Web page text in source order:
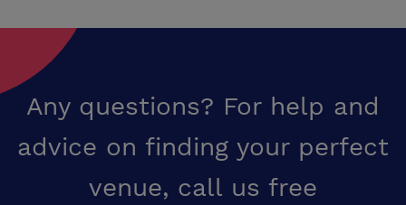
Any questions? For help and
advice on finding your perfect
venue, call us free